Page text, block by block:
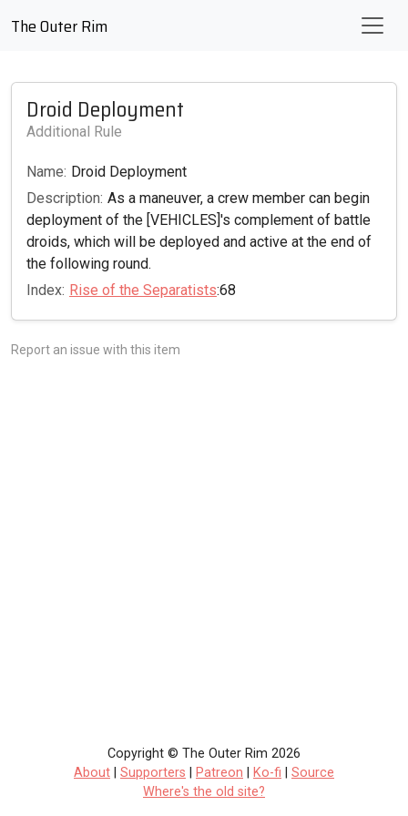
The Outer Rim
Droid Deployment
Additional Rule
Name: Droid Deployment
Description: As a maneuver, a crew member can begin
deployment of the [VEHICLES]'s complement of battle
droids, which will be deployed and active at the end of
the following round.
Index: Rise of the Separatists:68
Report an issue with this item
Copyright © The Outer Rim 2026
About
Supporters Patreon Ko-fi
Source
Where's the old site?